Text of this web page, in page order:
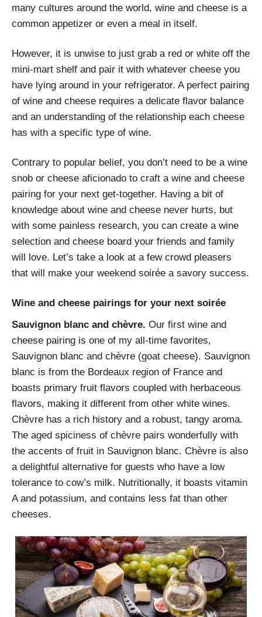
many cultures around the world, wine and cheese is a
common appetizer or even a meal in itself.
However, it is unwise to just grab a red or white off the
mini-mart shelf and pair it with whatever cheese you
have lying around in your refrigerator. A perfect pairing
of wine and cheese requires a delicate flavor balance
and an understanding of the relationship each cheese
has with a specific type of wine.
Contrary to popular belief, you don’t need to be a wine
snob or cheese aficionado to craft a wine and cheese
pairing for your next get-together. Having a bit of
knowledge about wine and cheese never hurts, but
with some painless research, you can create a wine
selection and cheese board your friends and family
will love. Let’s take a look at a few crowd pleasers
that will make your weekend soirée a savory success.
Wine and cheese pairings for your next soirée
Sauvignon blanc and chèvre. Our first wine and
cheese pairing is one of my all-time favorites,
Sauvignon blanc and chèvre (goat cheese). Sauvignon
blanc is from the Bordeaux region of France and
boasts primary fruit flavors coupled with herbaceous
flavors, making it different from other white wines.
Chèvre has a rich history and a robust, tangy aroma.
The aged spiciness of chèvre pairs wonderfully with
the accents of fruit in Sauvignon blanc. Chèvre is also
a delightful alternative for guests who have a low
tolerance to cow’s milk. Nutritionally, it boasts vitamin
A and potassium, and contains less fat than other
cheeses.